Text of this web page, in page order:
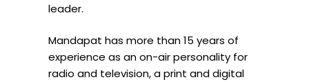
leader.
Mandapat has more than 15 years of
experience as an on-air personality for
radio and television, a print and digital